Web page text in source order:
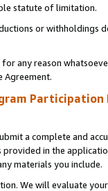
statute of limitation.
or
any reason
Agreement.
Participation
a complete and
in the
materials you include.
We will evaluate